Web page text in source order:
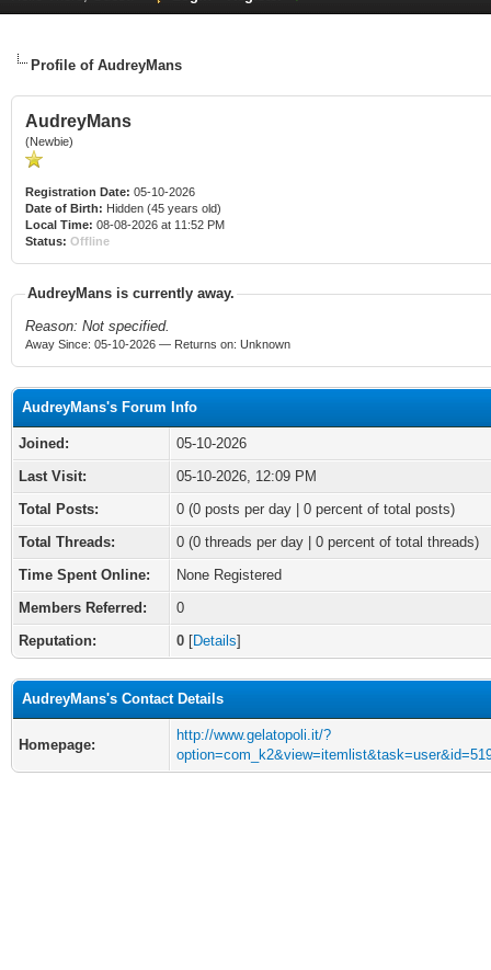
Profile of AudreyMans
AudreyMans
(Newbie)
Registration Date: 05-10-2026
Date of Birth: Hidden (45 years old)
Local Time: 08-08-2026 at 11:52 PM
Status: Offline
AudreyMans is currently away.
Reason: Not specified.
Away Since: 05-10-2026 — Returns on: Unknown
AudreyMans's Forum Info
Joined:
05-10-2026
Last Visit:
05-10-2026, 12:09 PM
Total Posts:
0 (0 posts per day | 0 percent of total posts)
Total Threads:
0 (0 threads per day | 0 percent of total threads)
Time Spent Online:
None Registered
Members Referred:
0
Reputation:
0 [Details]
AudreyMans's Contact Details
Homepage:
http://www.gelatopoli.it/?